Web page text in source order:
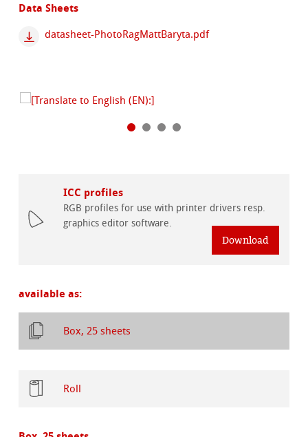
Data Sheets
datasheet-PhotoRagMattBaryta.pdf
ICC profiles
RGB profiles for use with printer drivers resp.
graphics editor software.
Download
available as:
Box, 25 sheets
Roll